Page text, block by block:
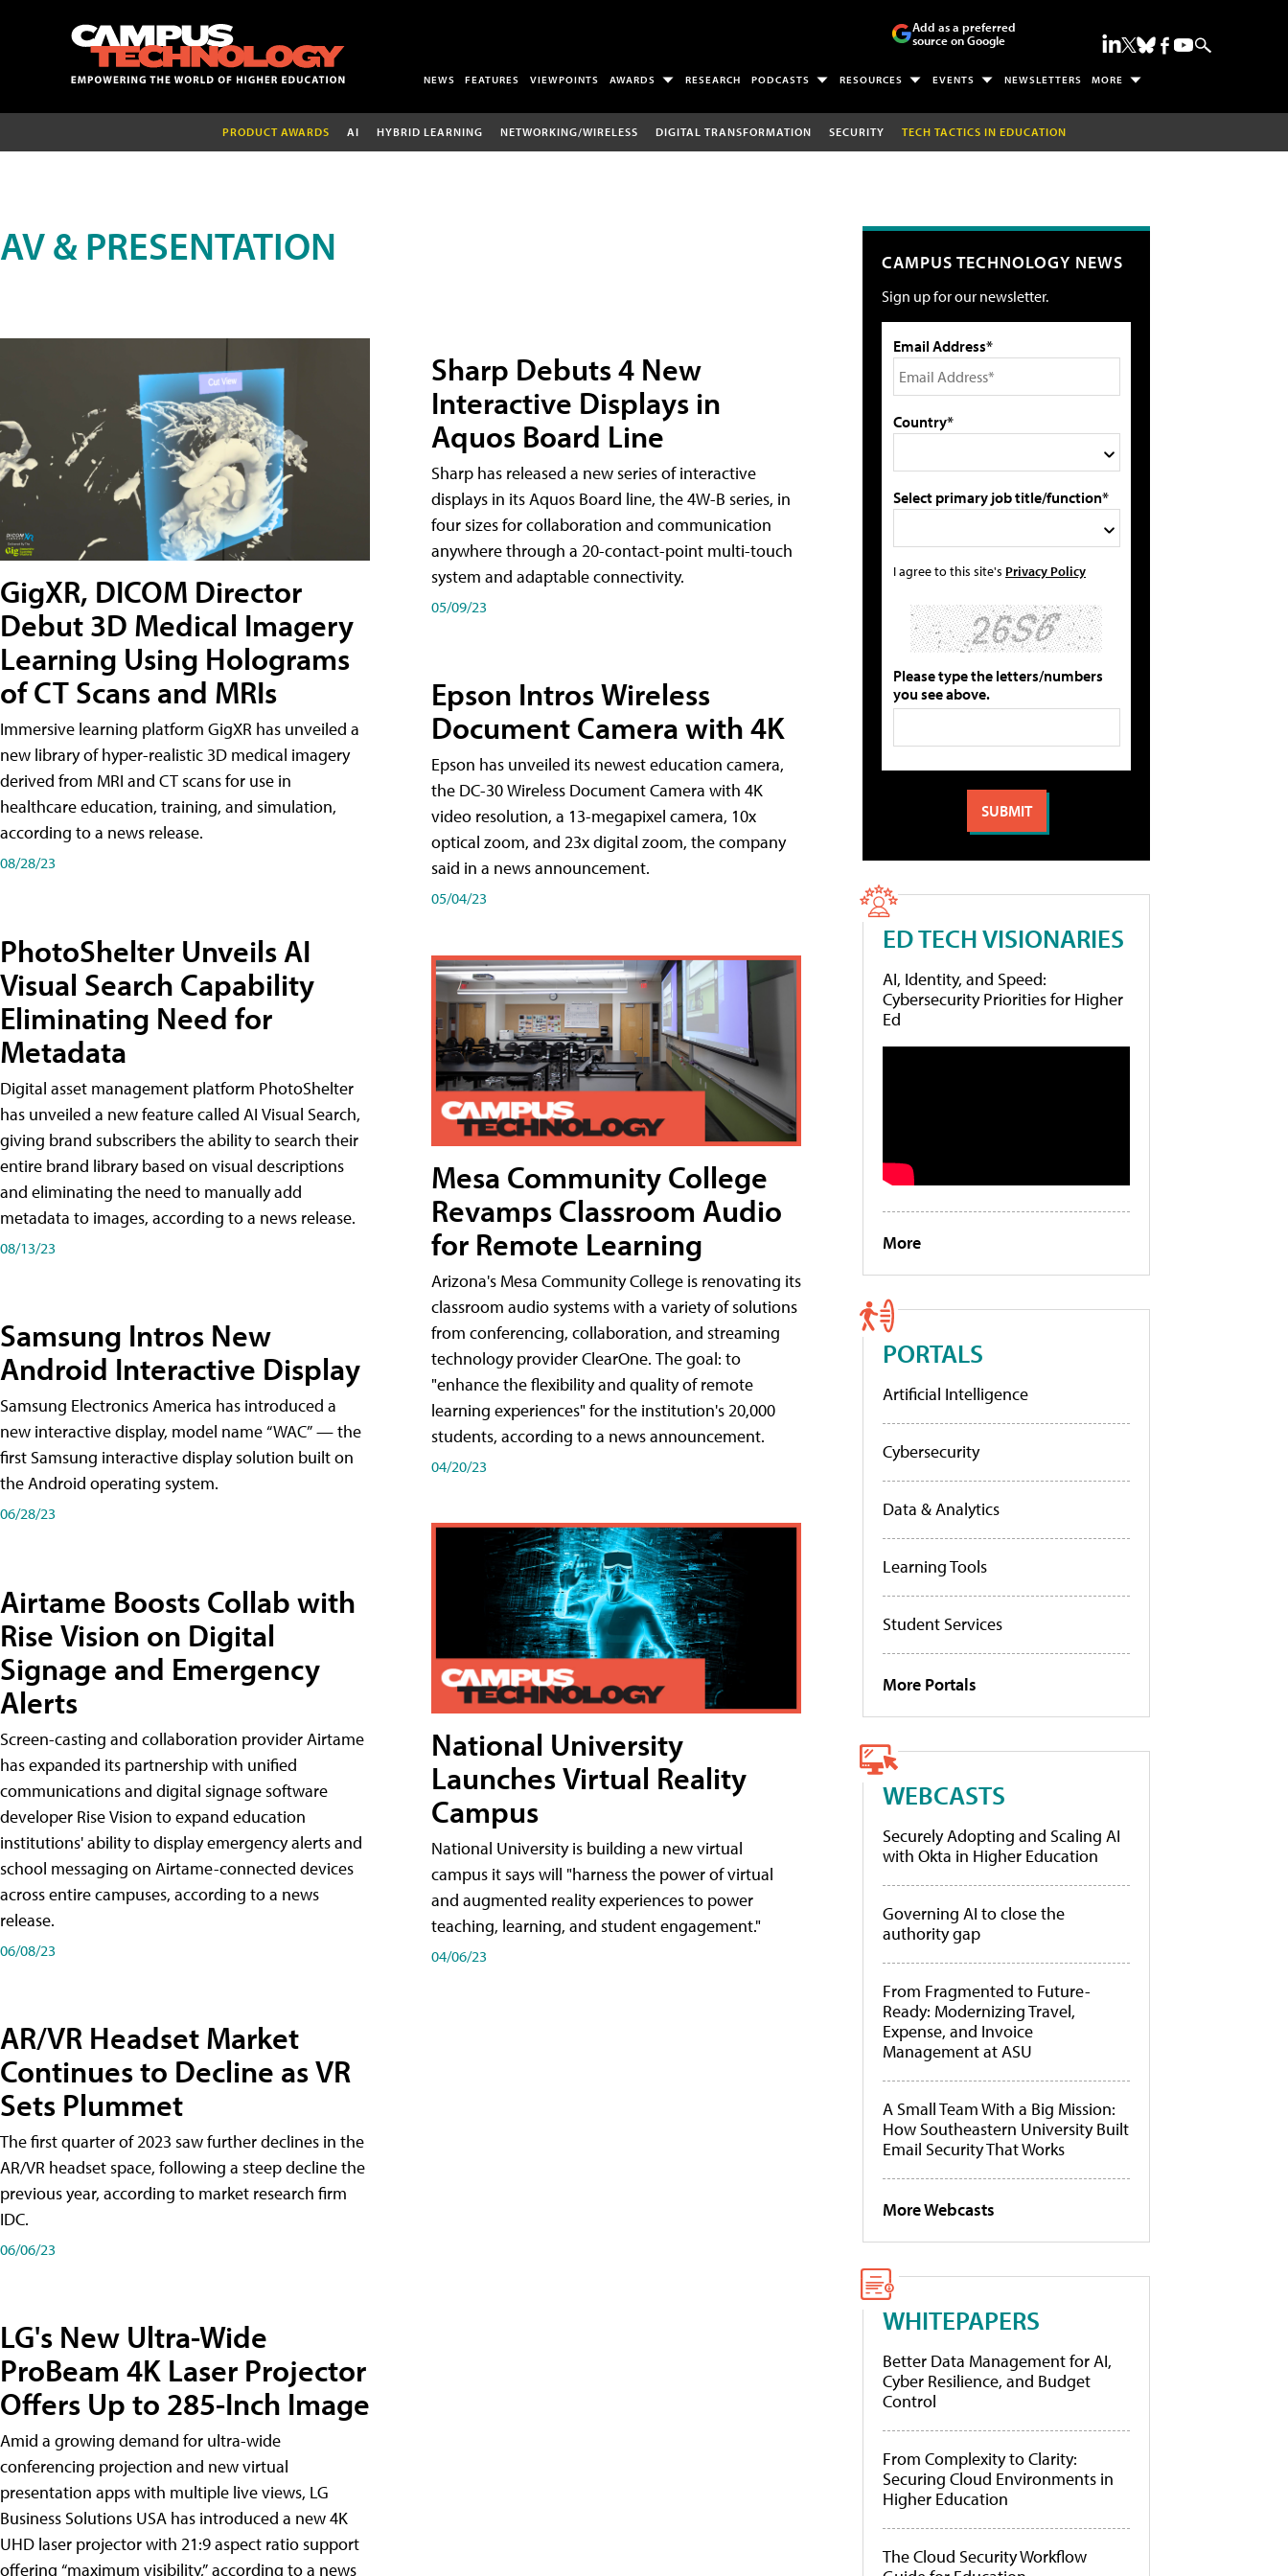
Add as a preferred
source on Google
NEWS FEATURES VIEWPOINTS AWARDS RESEARCH PODCASTS RESOURCES EVENTS NEWSLETTERS MORE
PRODUCT AWARDS AI HYBRID LEARNING NETWORKING/WIRELESS DIGITAL TRANSFORMATION SECURITY TECH TACTICS IN EDUCATION
AV & PRESENTATION
GigXR, DICOM Director
Debut 3D Medical Imagery
Learning Using Holograms
of CT Scans and MRIs
Immersive learning platform GigXR has unveiled a
new library of hyper-realistic 3D medical imagery
derived from MRI and CT scans for use in
healthcare education, training, and simulation,
according to a news release.
08/28/23
PhotoShelter Unveils AI
Visual Search Capability
Eliminating Need for
Metadata
Digital asset management platform PhotoShelter
has unveiled a new feature called AI Visual Search,
giving brand subscribers the ability to search their
entire brand library based on visual descriptions
and eliminating the need to manually add
metadata to images, according to a news release.
08/13/23
Samsung Intros New
Android Interactive Display
Samsung Electronics America has introduced a
new interactive display, model name “WAC” — the
first Samsung interactive display solution built on
the Android operating system.
06/28/23
Airtame Boosts Collab with
Rise Vision on Digital
Signage and Emergency
Alerts
Screen-casting and collaboration provider Airtame
has expanded its partnership with unified
communications and digital signage software
developer Rise Vision to expand education
institutions' ability to display emergency alerts and
school messaging on Airtame-connected devices
across entire campuses, according to a news
release.
06/08/23
AR/VR Headset Market
Continues to Decline as VR
Sets Plummet
The first quarter of 2023 saw further declines in the
AR/VR headset space, following a steep decline the
previous year, according to market research firm
IDC.
06/06/23
LG's New Ultra-Wide
ProBeam 4K Laser Projector
Offers Up to 285-Inch Image
Amid a growing demand for ultra-wide
conferencing projection and new virtual
presentation apps with multiple live views, LG
Business Solutions USA has introduced a new 4K
UHD laser projector with 21:9 aspect ratio support
offering “maximum visibility,” according to a news
Sharp Debuts 4 New
Interactive Displays in
Aquos Board Line
Sharp has released a new series of interactive
displays in its Aquos Board line, the 4W-B series, in
four sizes for collaboration and communication
anywhere through a 20-contact-point multi-touch
system and adaptable connectivity.
05/09/23
Epson Intros Wireless
Document Camera with 4K
Epson has unveiled its newest education camera,
the DC-30 Wireless Document Camera with 4K
video resolution, a 13-megapixel camera, 10x
optical zoom, and 23x digital zoom, the company
said in a news announcement.
05/04/23
Mesa Community College
Revamps Classroom Audio
for Remote Learning
Arizona's Mesa Community College is renovating its
classroom audio systems with a variety of solutions
from conferencing, collaboration, and streaming
technology provider ClearOne. The goal: to
"enhance the flexibility and quality of remote
learning experiences" for the institution's 20,000
students, according to a news announcement.
04/20/23
National University
Launches Virtual Reality
Campus
National University is building a new virtual
campus it says will "harness the power of virtual
and augmented reality experiences to power
teaching, learning, and student engagement."
04/06/23
CAMPUS TECHNOLOGY NEWS
Sign up for our newsletter.
Email Address*
Country*
Select primary job title/function*
I agree to this site's Privacy Policy
Please type the letters/numbers
you see above.
ED TECH VISIONARIES
AI, Identity, and Speed:
Cybersecurity Priorities for Higher
Ed
More
PORTALS
Artificial Intelligence
Cybersecurity
Data & Analytics
Learning Tools
Student Services
More Portals
WEBCASTS
Securely Adopting and Scaling AI
with Okta in Higher Education
Governing AI to close the
authority gap
From Fragmented to Future-
Ready: Modernizing Travel,
Expense, and Invoice
Management at ASU
A Small Team With a Big Mission:
How Southeastern University Built
Email Security That Works
More Webcasts
WHITEPAPERS
Better Data Management for AI,
Cyber Resilience, and Budget
Control
From Complexity to Clarity:
Securing Cloud Environments in
Higher Education
The Cloud Security Workflow